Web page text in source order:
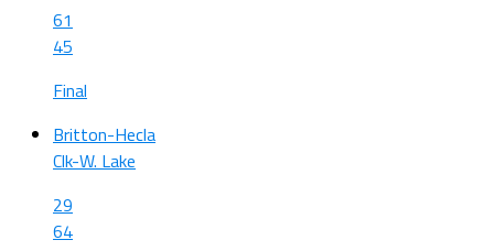
61
45
Final
Britton-Hecla
Clk-W. Lake
29
64